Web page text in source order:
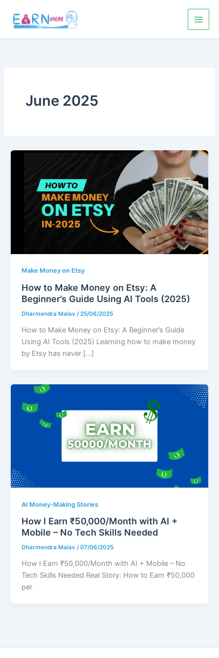
content
June 2025
Make Money on Etsy
How to Make Money on Etsy: A
Beginner’s Guide Using AI Tools (2025)
Dharmendra Malav/25/06/2025
How to Make Money on Etsy: A Beginner’s Guide
Using AI Tools (2025) Learning how to make money
by Etsy has never […]
AI Money-Making Stories
How I Earn ₹50,000/Month with AI +
Mobile – No Tech Skills Needed
Dharmendra Malav/07/06/2025
How I Earn ₹50,000/Month with AI + Mobile – No
Tech Skills Needed Real Story: How to Earn ₹50,000
per